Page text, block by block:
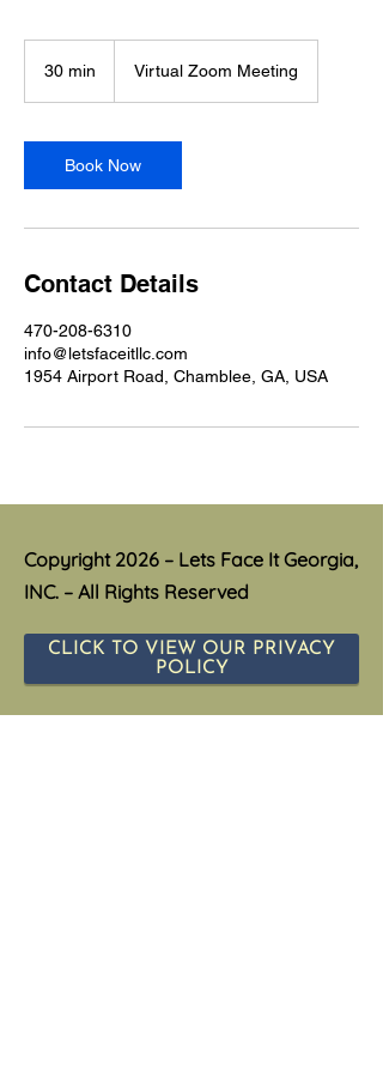
30 min
i
n
Virtual Zoom Meeting
Book Now
Contact Details
470-208-6310
info@letsfaceitllc.com
1954 Airport Road, Chamblee, GA, USA
Copyright 2026 – Lets Face It Georgia,
INC. – All Rights Reserved
CLICK TO VIEW OUR PRIVACY
POLICY